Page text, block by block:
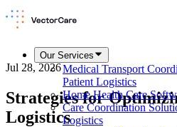
Our Services
Medical Transport
Patient Logistics
Home Health Care
Care Coordination
Logistics
Jul 28, 2026
Strategies for
Logistics